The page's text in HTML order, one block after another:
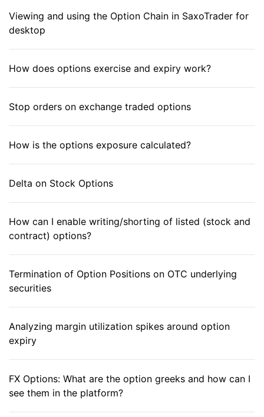
Viewing and using the Option Chain in SaxoTrader for
desktop
How does options exercise and expiry work?
Stop orders on exchange traded options
How is the options exposure calculated?
Delta on Stock Options
How can I enable writing/shorting of listed (stock and
contract) options?
Termination of Option Positions on OTC underlying
securities
Analyzing margin utilization spikes around option
expiry
FX Options: What are the option greeks and how can I
see them in the platform?